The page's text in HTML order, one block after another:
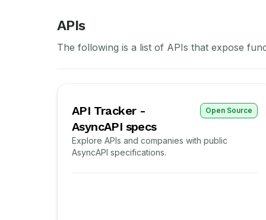
APIs
The following is a list of APIs that expose
API Tracker -
AsyncAPI specs
Open Source
Explore APIs and companies with public
AsyncAPI specifications.